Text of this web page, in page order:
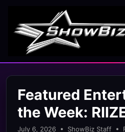
Featured
the Week:
July 6, 2026 • ShowBiz Staff •